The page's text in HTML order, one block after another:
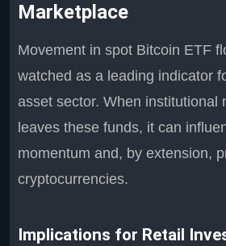
Marketplace
Movement in spot Bitcoin ETF
watched as a leading indicator
asset sector. When institutional
leaves these funds, it can
momentum and, by extension,
cryptocurrencies.
Implications for Retail